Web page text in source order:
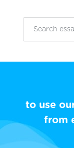
to use
from